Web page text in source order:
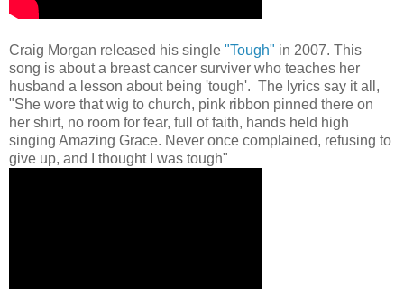
Craig Morgan released his single "Tough" in 2007. This
song is about a breast cancer surviver who teaches her
husband a lesson about being 'tough'. The lyrics say it all,
"She wore that wig to church, pink ribbon pinned there on
her shirt, no room for fear, full of faith, hands held high
singing Amazing Grace. Never once complained, refusing to
give up, and I thought I was tough"